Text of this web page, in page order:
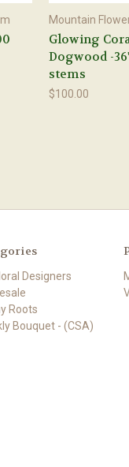
Mountain
Glowing
Dogwood -
stems
$100.00
Designers
Roots
Bouquet - (CSA)